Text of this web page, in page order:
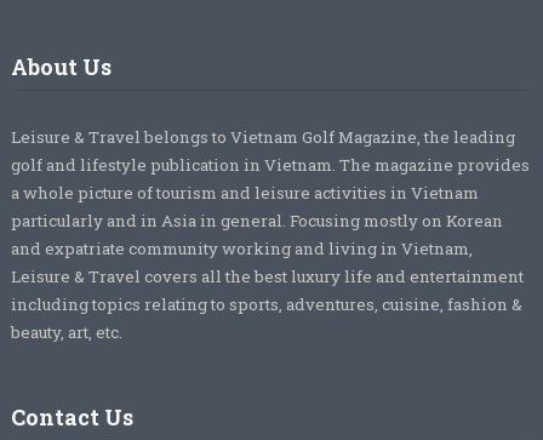
About Us
Leisure & Travel belongs to Vietnam Golf Magazine, the leading
golf and lifestyle publication in Vietnam. The magazine provides
a whole picture of tourism and leisure activities in Vietnam
particularly and in Asia in general. Focusing mostly on Korean
and expatriate community working and living in Vietnam,
Leisure & Travel covers all the best luxury life and entertainment
including topics relating to sports, adventures, cuisine, fashion &
beauty, art, etc.
Contact Us